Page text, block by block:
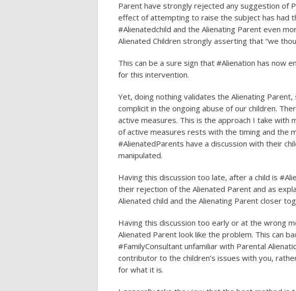
Parent have strongly rejected any suggestion of
effect of attempting to raise the subject has had
#Alienatedchild and the Alienating Parent even
Alienated Children strongly asserting that “we
This can be a sure sign that #Alienation has now
for this intervention.
Yet, doing nothing validates the Alienating
complicit in the ongoing abuse of our children.
active measures. This is the approach I take with
of active measures rests with the timing and the
#AlienatedParents have a discussion with their
manipulated.
Having this discussion too late, after a child is
their rejection of the Alienated Parent and as
Alienated child and the Alienating Parent closer
Having this discussion too early or at the wrong
Alienated Parent look like the problem. This can
#FamilyConsultant unfamiliar with Parental
contributor to the children’s issues with you,
for what it is.